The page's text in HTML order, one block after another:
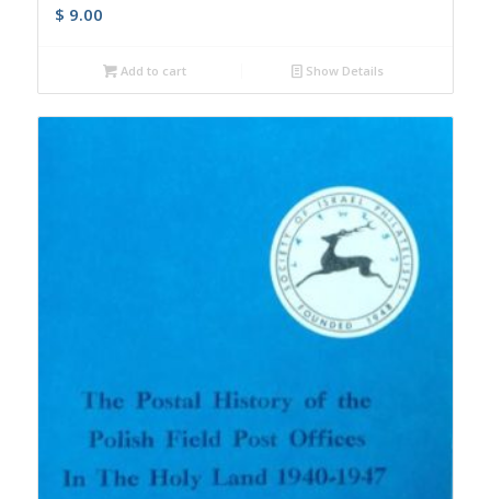
$ 9.00
Add to cart Show Details